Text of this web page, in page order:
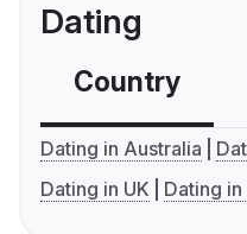
Dating
Country
Dating in Australia
Dating in UK
Dating in